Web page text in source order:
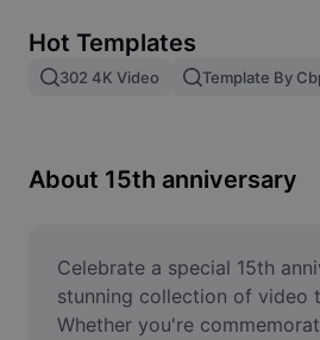
Image merge
Resize Image
Meme Generator
AI Text Remover
Hot Templates
302 4K Video Template By
About 15th anniversary
Celebrate a special 15th
stunning collection of video
Whether you're